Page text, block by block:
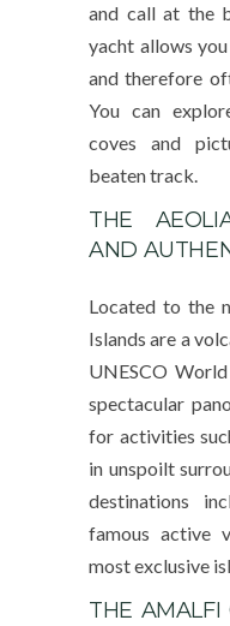
and call at the
yacht allows
and therefore
You can
coves and
beaten track.
THE
AND
Located to the
Islands are a
UNESCO
spectacular
for activities
in unspoilt
destinations
famous active
most exclusive
THE AMALFI